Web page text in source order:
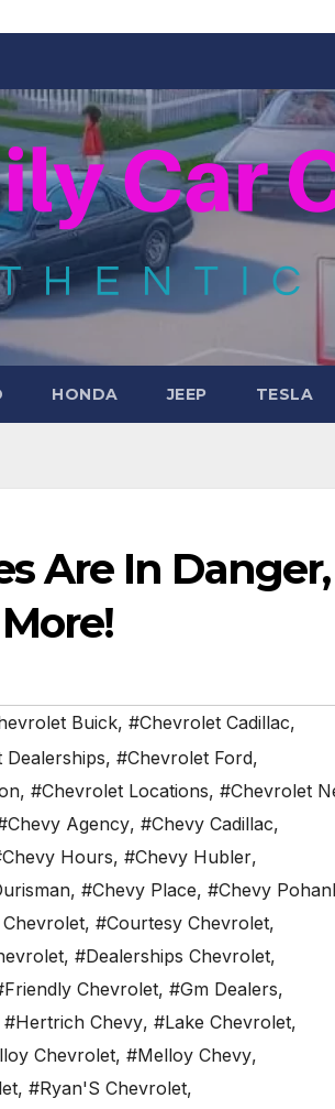
HONDA JEEP TESLA
Are In Danger,
Buick, #Chevrolet Cadillac,
, #Chevrolet Ford,
, #Chevrolet Locations, #Chevrolet
Agency, #Chevy Cadillac,
Hours, #Chevy Hubler,
, #Chevy Place, #Chevy
, #Courtesy Chevrolet,
, #Dealerships Chevrolet,
Chevrolet, #Gm Dealers,
#Hertrich Chevy, #Lake Chevrolet,
Chevrolet, #Melloy Chevy,
, #Ryan'S Chevrolet,